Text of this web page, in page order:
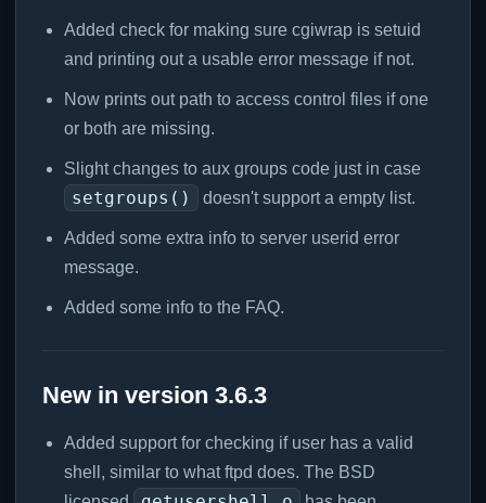
Added check for making sure cgiwrap is setuid
and printing out a usable error message if not.
Now prints out path to access control files if one
or both are missing.
Slight changes to aux groups code just in case
setgroups() doesn't support a empty list.
Added some extra info to server userid error
message.
Added some info to the FAQ.
New in version 3.6.3
Added support for checking if user has a valid
shell, similar to what ftpd does. The BSD